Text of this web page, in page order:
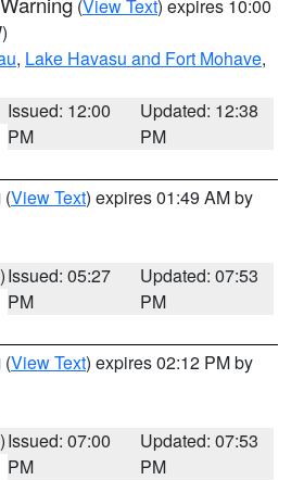
(View Text) expires 10:00
, Lake Havasu and Fort Mohave,
Issued: 12:00
PM
Updated: 12:38
PM
(View Text) expires 01:49 AM by
Issued: 05:27
PM
Updated: 07:53
PM
(View Text) expires 02:12 PM by
Issued: 07:00
PM
Updated: 07:53
PM